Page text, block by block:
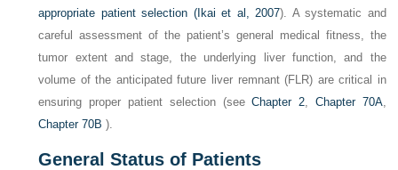
appropriate patient selection (Ikai et al, 2007). A systematic and
careful assessment of the patient’s general medical fitness, the
tumor extent and stage, the underlying liver function, and the
volume of the anticipated future liver remnant (FLR) are critical in
ensuring proper patient selection (seeChapter 2, Chapter 70A,
Chapter 70B ).
General Status of Patients